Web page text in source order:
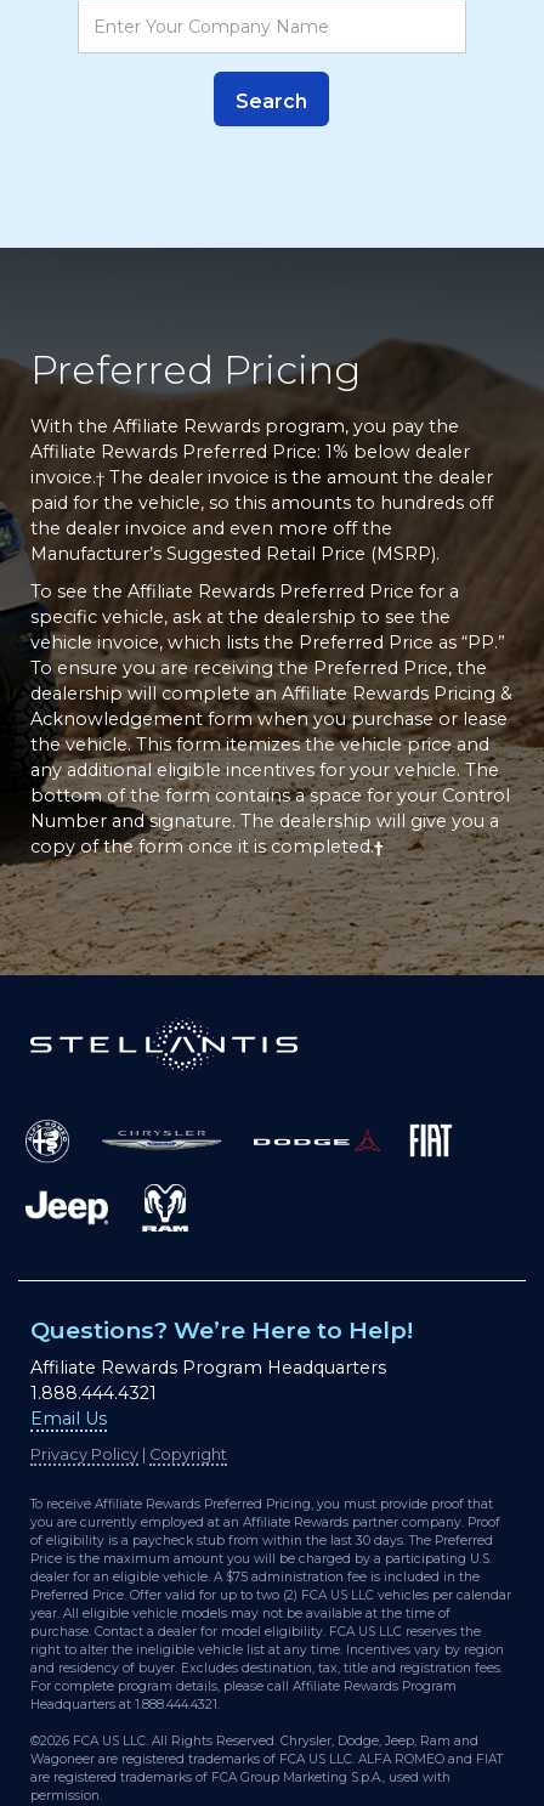
Preferred Pricing
With the Affiliate Rewards program, you pay the
Affiliate Rewards Preferred Price: 1% below dealer
invoice.† The dealer invoice is the amount the dealer
paid for the vehicle, so this amounts to hundreds off
the dealer invoice and even more off the
Manufacturer’s Suggested Retail Price (MSRP).
To see the Affiliate Rewards Preferred Price for a
specific vehicle, ask at the dealership to see the
vehicle invoice, which lists the Preferred Price as “PP.”
To ensure you are receiving the Preferred Price, the
dealership will complete an Affiliate Rewards Pricing &
Acknowledgement form when you purchase or lease
the vehicle. This form itemizes the vehicle price and
any additional eligible incentives for your vehicle. The
bottom of the form contains a space for your Control
Number and signature. The dealership will give you a
copy of the form once it is completed.†
Questions? We’re Here to Help!
Affiliate Rewards Program Headquarters
1.888.444.4321
Email Us
Privacy Policy | Copyright
To receive Affiliate Rewards Preferred Pricing, you must provide proof that
you are currently employed at an Affiliate Rewards partner company. Proof
of eligibility is a paycheck stub from within the last 30 days. The Preferred
Price is the maximum amount you will be charged by a participating U.S.
dealer for an eligible vehicle. A $75 administration fee is included in the
Preferred Price. Offer valid for up to two (2) FCA US LLC vehicles per calendar
year. All eligible vehicle models may not be available at the time of
purchase. Contact a dealer for model eligibility. FCA US LLC reserves the
right to alter the ineligible vehicle list at any time. Incentives vary by region
and residency of buyer. Excludes destination, tax, title and registration fees.
For complete program details, please call Affiliate Rewards Program
Headquarters at 1.888.444.4321.
©2026 FCA US LLC. All Rights Reserved. Chrysler, Dodge, Jeep, Ram and
Wagoneer are registered trademarks of FCA US LLC. ALFA ROMEO and FIAT
are registered trademarks of FCA Group Marketing S.p.A., used with
permission.